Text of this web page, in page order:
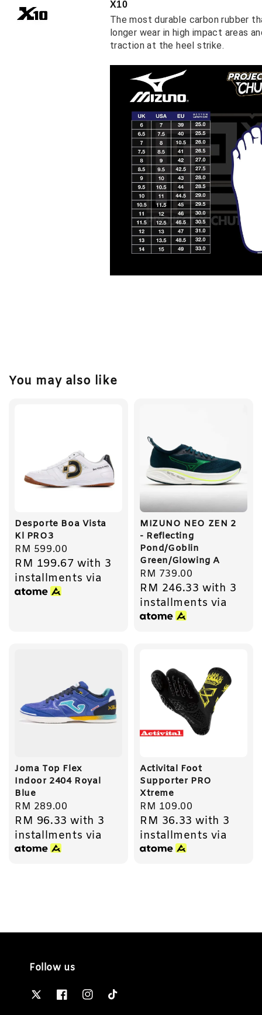
X10
The most durable carbon rubber
longer wear in high impact areas
traction at the heel strike.
You may also like
Desporte Boa Vista
Kl PRO3
Regular
price
RM 599.00
RM 199.67 with 3
installments via
MIZUNO NEO ZEN 2
- Reflecting
Pond/Goblin
Green/Glowing A
Regular
price
RM 739.00
RM 246.33 with 3
installments via
Joma Top Flex
Indoor 2404 Royal
Blue
Regular
price
RM 289.00
RM 96.33 with 3
installments via
Activital Foot
Supporter PRO
Xtreme
Regular
price
RM 109.00
RM 36.33 with 3
installments via
Follow us